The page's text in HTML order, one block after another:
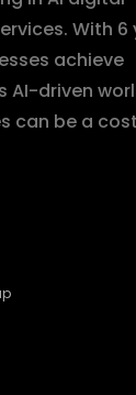
With 6
achieve
AI-driven
can be a